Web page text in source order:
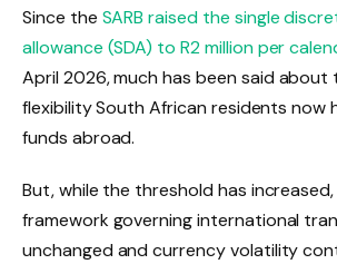
Since the SARB raised the single
allowance (SDA) to R2 million per
April 2026, much has been said about
flexibility South African residents now
funds abroad.
But, while the threshold has
framework governing international
unchanged and currency volatility